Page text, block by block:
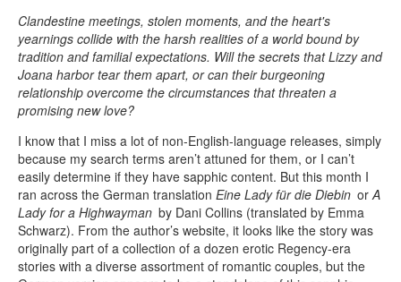
Clandestine meetings, stolen moments, and the heart's
yearnings collide with the harsh realities of a world bound by
tradition and familial expectations. Will the secrets that Lizzy and
Joana harbor tear them apart, or can their burgeoning
relationship overcome the circumstances that threaten a
promising new love?
I know that I miss a lot of non-English-language releases, simply
because my search terms aren’t attuned for them, or I can’t
easily determine if they have sapphic content. But this month I
ran across the German translation Eine Lady für die Diebin or A
Lady for a Highwayman by Dani Collins (translated by Emma
Schwarz). From the author’s website, it looks like the story was
originally part of a collection of a dozen erotic Regency-era
stories with a diverse assortment of romantic couples, but the